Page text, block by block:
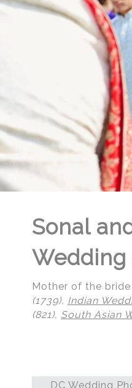
Sonal
Wedding
Mother of the
(1739), Indian
(821), South Asian
DC Wedding